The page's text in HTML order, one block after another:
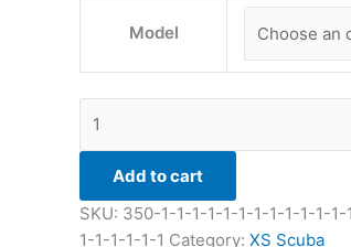
Model
Add to cart
SKU: 350-1-1-1-1-1-1-1-1-1-1-1-
1-1-1-1-1-1 Category: XS Scuba